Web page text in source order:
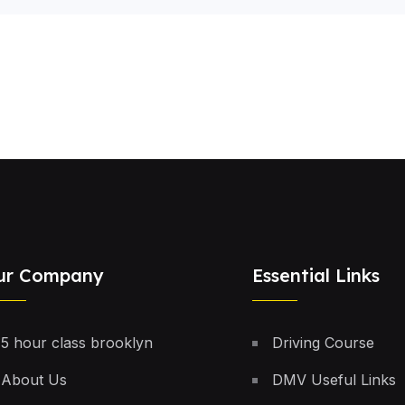
Company
5 hour class brooklyn
About Us
Essential Links
Driving Course
DMV Useful Links